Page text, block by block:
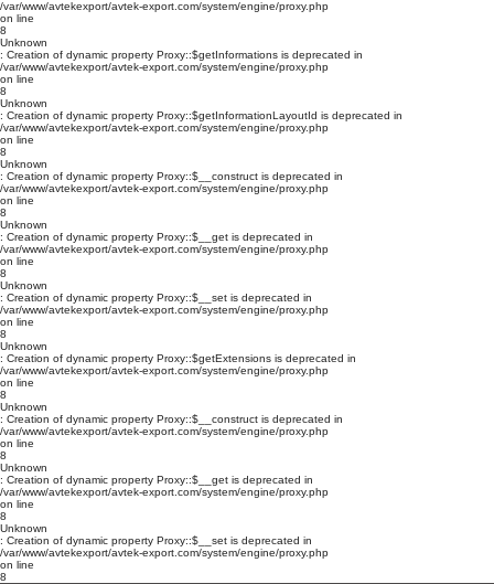
/var/www/avtekexport/avtek-export.com/system/engine/proxy.php
on line
8
Unknown
: Creation of dynamic property Proxy::$getInformations is deprecated in
/var/www/avtekexport/avtek-export.com/system/engine/proxy.php
on line
8
Unknown
: Creation of dynamic property Proxy::$getInformationLayoutId is deprecated in
/var/www/avtekexport/avtek-export.com/system/engine/proxy.php
on line
8
Unknown
: Creation of dynamic property Proxy::$__construct is deprecated in
/var/www/avtekexport/avtek-export.com/system/engine/proxy.php
on line
8
Unknown
: Creation of dynamic property Proxy::$__get is deprecated in
/var/www/avtekexport/avtek-export.com/system/engine/proxy.php
on line
8
Unknown
: Creation of dynamic property Proxy::$__set is deprecated in
/var/www/avtekexport/avtek-export.com/system/engine/proxy.php
on line
8
Unknown
: Creation of dynamic property Proxy::$getExtensions is deprecated in
/var/www/avtekexport/avtek-export.com/system/engine/proxy.php
on line
8
Unknown
: Creation of dynamic property Proxy::$__construct is deprecated in
/var/www/avtekexport/avtek-export.com/system/engine/proxy.php
on line
8
Unknown
: Creation of dynamic property Proxy::$__get is deprecated in
/var/www/avtekexport/avtek-export.com/system/engine/proxy.php
on line
8
Unknown
: Creation of dynamic property Proxy::$__set is deprecated in
/var/www/avtekexport/avtek-export.com/system/engine/proxy.php
on line
8